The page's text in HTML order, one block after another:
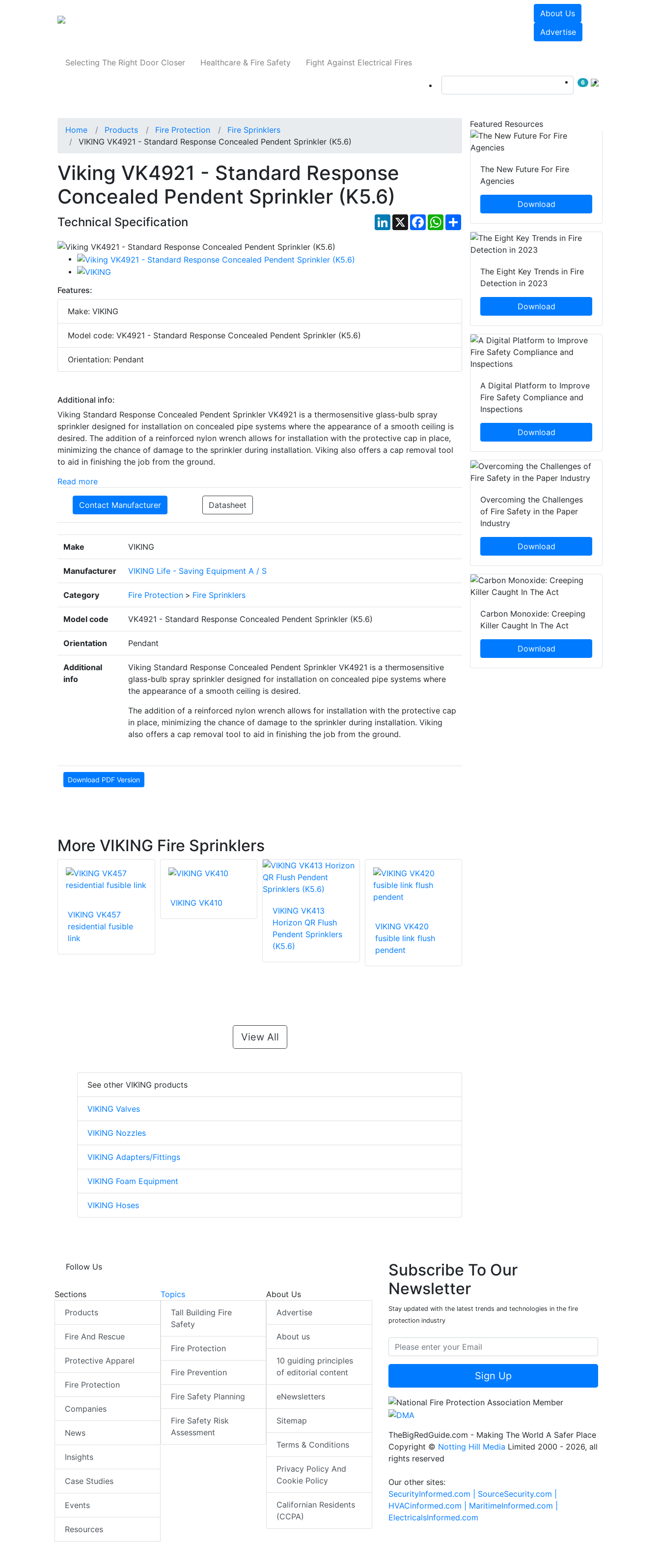
About Us
Advertise
Selecting The Right Door Closer Healthcare & Fire Safety Fight Against Electrical Fires
6
Home Products Fire Protection
Fire Sprinklers
VIKING VK4921 - Standard Response Concealed Pendent Sprinkler (K5.6)
Viking VK4921 - Standard Response
Concealed Pendent Sprinkler (K5.6)
Technical Specification LinkedIn
X Facebook
WhatsApp
Share
Features:
Make: VIKING
Model code: VK4921 - Standard Response Concealed Pendent Sprinkler (K5.6)
Orientation: Pendant
Additional info:
Viking Standard Response Concealed Pendent Sprinkler VK4921 is a thermosensitive glass-bulb spray
sprinkler designed for installation on concealed pipe systems where the appearance of a smooth ceiling is
desired. The addition of a reinforced nylon wrench allows for installation with the protective cap in place,
minimizing the chance of damage to the sprinkler during installation. Viking also offers a cap removal tool
to aid in finishing the job from the ground.
Read more
Contact Manufacturer Datasheet
Make VIKING
Manufacturer VIKING Life - Saving Equipment A / S
Category Fire Protection > Fire Sprinklers
Model code VK4921 - Standard Response Concealed Pendent Sprinkler (K5.6)
Orientation Pendant
Additional
info
Viking Standard Response Concealed Pendent Sprinkler VK4921 is a thermosensitive
glass-bulb spray sprinkler designed for installation on concealed pipe systems where
the appearance of a smooth ceiling is desired.
The addition of a reinforced nylon wrench allows for installation with the protective cap
in place, minimizing the chance of damage to the sprinkler during installation. Viking
also offers a cap removal tool to aid in finishing the job from the ground.
Download PDF Version
More VIKING Fire Sprinklers
VIKING VK457
residential fusible
link
VIKING VK410
VIKING VK413
Horizon QR Flush
Pendent Sprinklers
(K5.6)
VIKING VK420
fusible link flush
pendent
View All
See other VIKING products
VIKING Valves
VIKING Nozzles
VIKING Adapters/Fittings
VIKING Foam Equipment
VIKING Hoses
Featured Resources
The New Future For Fire
Agencies
Download
The Eight Key Trends in Fire
Detection in 2023
Download
A Digital Platform to Improve
Fire Safety Compliance and
Inspections
Download
Overcoming the Challenges
of Fire Safety in the Paper
Industry
Download
Carbon Monoxide: Creeping
Killer Caught In The Act
Download
Follow Us
Sections
Products
Fire And Rescue
Protective Apparel
Fire Protection
Companies
News
Insights
Case Studies
Events
Resources
Topics
Tall Building Fire
Safety
Fire Protection
Fire Prevention
Fire Safety Planning
Fire Safety Risk
Assessment
About Us
Advertise
About us
10 guiding principles
of editorial content
eNewsletters
Sitemap
Terms & Conditions
Privacy Policy And
Cookie Policy
Californian Residents
(CCPA)
Subscribe To Our
Newsletter
Stay updated with the latest trends and technologies in the fire
protection industry
Sign Up
TheBigRedGuide.com - Making The World A Safer Place
Copyright © Notting Hill Media Limited 2000 - 2026, all
rights reserved
Our other sites:
SecurityInformed.com | SourceSecurity.com |
HVACinformed.com | MaritimeInformed.com |
ElectricalsInformed.com